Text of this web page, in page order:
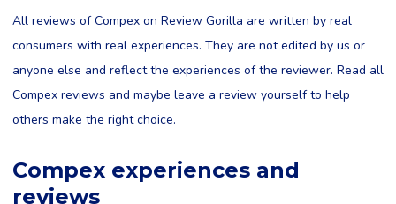
All reviews of Compex on Review Gorilla are written by real
consumers with real experiences. They are not edited by us or
anyone else and reflect the experiences of the reviewer. Read all
Compex reviews and maybe leave a review yourself to help
others make the right choice.
Compex experiences and
reviews